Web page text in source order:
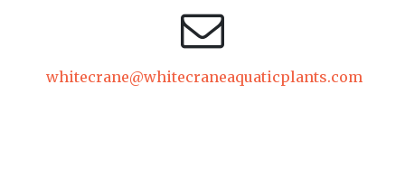
whitecrane@whitecraneaquaticplants.com